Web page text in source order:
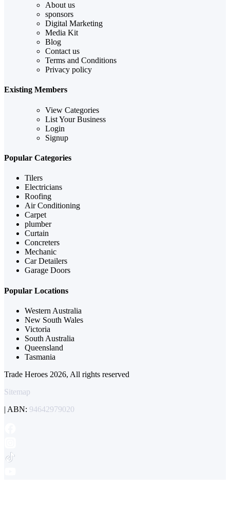
About us
sponsors
Digital Marketing
Media Kit
Blog
Contact us
Terms and Conditions
Privacy policy
Existing Members
View Categories
List Your Business
Login
Signup
Popular Categories
Tilers
Electricians
Roofing
Air Conditioning
Carpet
plumber
Curtain
Concreters
Mechanic
Car Detailers
Garage Doors
Popular Locations
Western Australia
New South Wales
Victoria
South Australia
Queensland
Tasmania
Trade Heroes 2026, All rights reserved
Sitemap
| ABN: 94642979020